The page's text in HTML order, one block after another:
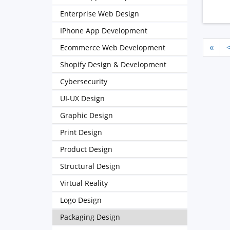
« <
Enterprise Web Design
IPhone App Development
Ecommerce Web Development
Shopify Design & Development
Cybersecurity
UI-UX Design
Graphic Design
Print Design
Product Design
Structural Design
Virtual Reality
Logo Design
Packaging Design